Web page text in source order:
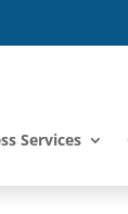
Services